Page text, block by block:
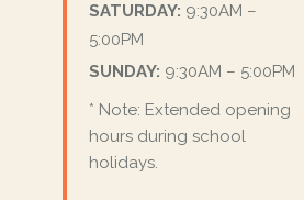
SATURDAY: 9:30AM –
5:00PM
SUNDAY: 9:30AM – 5:00PM
* Note: Extended opening
hours during school
holidays.